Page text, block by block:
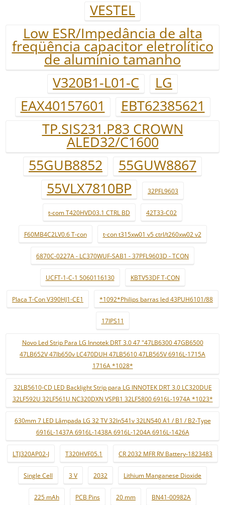
VESTEL
Low ESR/Impedância de alta
freqüência capacitor eletrolítico
de alumínio tamanho
V320B1-L01-C
LG
EAX40157601
EBT62385621
TP.SIS231.P83 CROWN
ALED32/C1600
55GUB8852
55GUW8867
55VLX7810BP
32PFL9603
t-com T420HVD03.1 CTRL BD 42T33-C02
F60MB4C2LV0.6 T-con t-con t315xw01 v5 ctrl/t260xw02 v2
6870C-0227A - LC370WUF-SAB1 - 37PFL9603D - TCON
UCFT-1-C-1 5060116130 KBTV53DF T-CON
Placa T-Con V390HJ1-CE1 *1092*Philips barras led 43PUH6101/88
17IPS11
Novo Led Strip Para LG Innotek DRT 3.0 47 "47LB6300 47GB6500
47LB652V 47lb650v LC470DUH 47LB5610 47LB565V 6916L-1715A
1716A *1028*
32LB5610-CD LED Backlight Strip para LG INNOTEK DRT 3.0 LC320DUE
32LF592U 32LF561U NC320DXN VSPB1 32LF5800 6916L-1974A *1023*
630mm 7 LED Lâmpada LG 32 TV 32ln541v 32LN540 A1 / B1 / B2-Type
6916L-1437A 6916L-1438A 6916L-1204A 6916L-1426A
LTJ320AP02-J T320HVF05.1 CR 2032 MFR RV Battery-1823483
Single Cell 3 V 2032 Lithium Manganese Dioxide
225 mAh PCB Pins 20 mm BN41-00982A